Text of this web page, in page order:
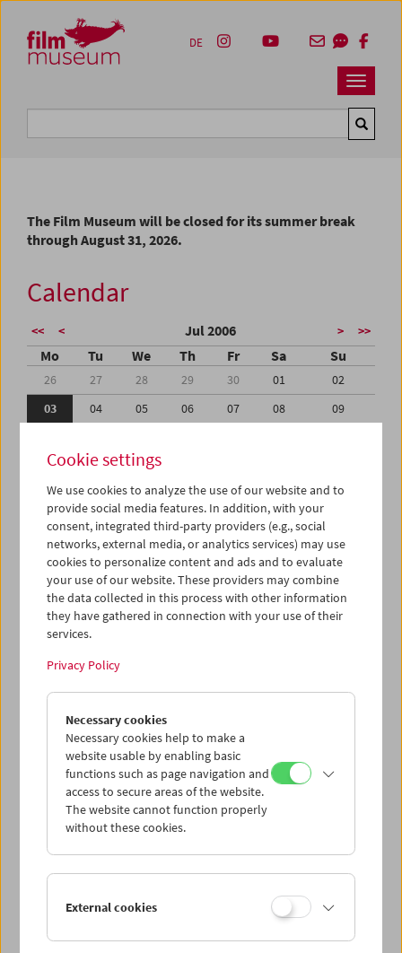
Zum Inhalt
Zum Hauptmenü
Zur Servicenavigation
Zum Suche
Navbar
DE
The Film Museum will be closed for its summer break
through August 31, 2026.
Calendar
<< < Jul 2006 > >>
Mo Tu We Th Fr Sa Su
26 27 28 29 30 01
02
03
04 05 06 07 08
09
17
18 19
24
25 26 27 28 29
30
31
01 02 03 04 05
iCalender
Program booklet (PDF in German)
English language or subtitles
< Previous week Next week >
Tue 4.7.
Wed 5.7.
Thu 6.7.
Cookie settings
We use cookies to analyze the use of our website and to
provide social media features. In addition, with your
consent, integrated third-party providers (e.g., social
networks, external media, or analytics services) may use
cookies to personalize content and ads and to evaluate
your use of our website. These providers may combine
the data collected in this process with other information
they have gathered in connection with your use of their
services.
Privacy Policy
Necessary cookies
Necessary cookies help to make a
website usable by enabling basic
functions such as page navigation and
access to secure areas of the website.
The website cannot function properly
without these cookies.
External cookies